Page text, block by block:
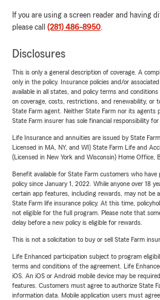
If you are using a screen reader and having
please call (281) 486-8950.
Disclosures
This is only a general description of coverage. A
only in the policy. Insurance policies and/or
available in all states, and policy terms and
on coverage, costs, restrictions, and renewability, or
State Farm agent. Neither State Farm nor its agents
State Farm insurer has sole financial responsibility
Life Insurance and annuities are issued by State
Licensed in MA, NY, and WI) State Farm Life and
(Licensed in New York and Wisconsin) Home Office,
Benefit available for State Farm customers who
policy since January 1, 2022. While anyone over 18
certain app features, including rewards, may not be
State Farm life insurance policy. At this time,
not eligible for the full program. Please note that
delay before a new policy is eligible for rewards.
This is not a solicitation to buy or sell State Farm
Life Enhanced participation subject to program
terms and conditions of the agreement. Life
iOS. An iOS or Android mobile device may be
features. Customers must agree to authorize State
information data. Mobile application users must